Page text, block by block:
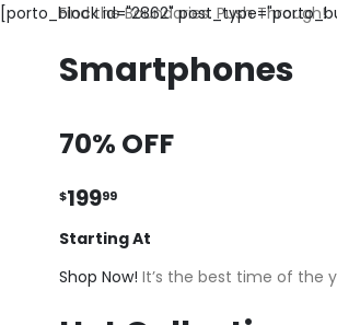
[porto_block id="2862"
Find the Boundaries. Push Through!
Smartphones
70% OFF
$19999
Starting At
Shop Now! It’s the best time of the